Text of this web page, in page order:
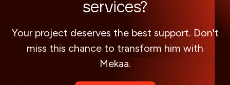
services?
Your project deserves the best support. Don't
miss this chance to transform him with
Mekaa.